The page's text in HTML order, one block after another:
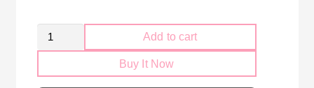
Retro
Palmeiras
Add to cart
Buy It Now